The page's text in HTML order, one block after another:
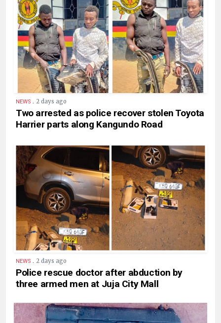
NEWS . 2 days ago
Two arrested as police recover stolen Toyota
Harrier parts along Kangundo Road
NEWS . 2 days ago
Police rescue doctor after abduction by
three armed men at Juja City Mall